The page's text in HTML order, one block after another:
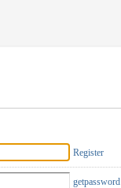
Register
getpassword